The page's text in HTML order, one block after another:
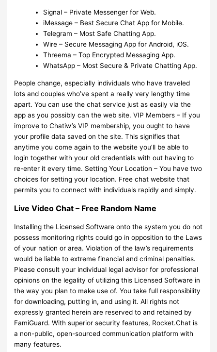
Signal – Private Messenger for Web.
iMessage – Best Secure Chat App for Mobile.
Telegram – Most Safe Chatting App.
Wire – Secure Messaging App for Android, iOS.
Threema – Top Encrypted Messaging App.
WhatsApp – Most Secure & Private Chatting App.
People change, especially individuals who have traveled
lots and couples who’ve spent a really very lengthy time
apart. You can use the chat service just as easily via the
app as you possibly can the web site. VIP Members – If you
improve to Chatiw’s VIP membership, you ought to have
your profile data saved on the site. This signifies that
anytime you come again to the website you’ll be able to
login together with your old credentials with out having to
re-enter it every time. Setting Your Location – You have two
choices for setting your location. Free chat website that
permits you to connect with individuals rapidly and simply.
Live Video Chat – Free Random Name
Installing the Licensed Software onto the system you do not
possess monitoring rights could go in opposition to the Laws
of your nation or area. Violation of the law’s requirements
would be liable to extreme financial and criminal penalties.
Please consult your individual legal advisor for professional
opinions on the legality of utilizing this Licensed Software in
the way you plan to make use of. You take full responsibility
for downloading, putting in, and using it. All rights not
expressly granted herein are reserved to and retained by
FamiGuard. With superior security features, Rocket.Chat is
a non-public, open-sourced communication platform with
many features.